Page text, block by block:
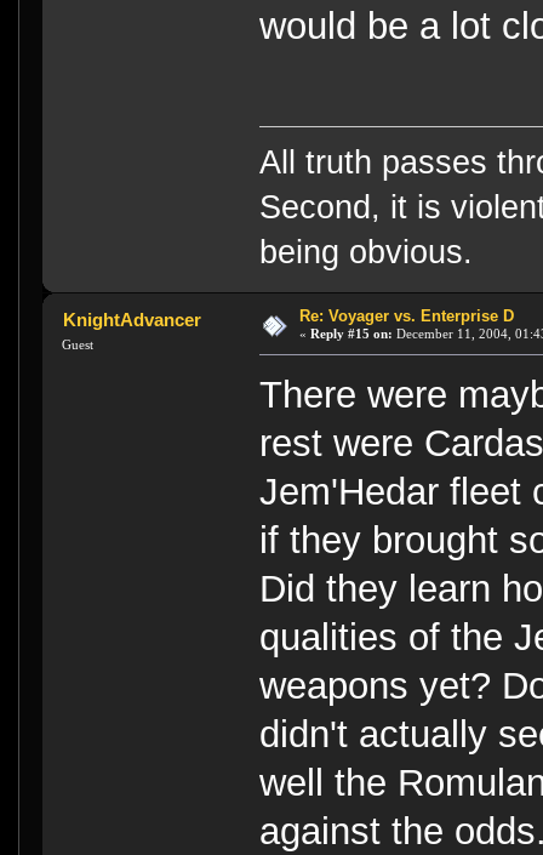
would be a lot
All truth passes
Second, it is
being obvious.
KnightAdvancer
Guest
Re: Voyager vs. Enterprise D
« Reply #15 on: December 11, 2004,
There were
rest were
Jem'Hedar fleet
if they brought
Did they learn
qualities of the
weapons yet?
didn't actually
well the
against the